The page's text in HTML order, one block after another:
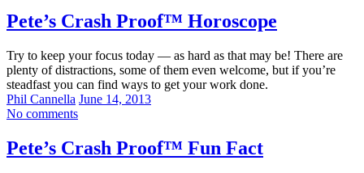
Pete’s Crash Proof™ Horoscope
Try to keep your focus today — as hard as that may be! There are
plenty of distractions, some of them even welcome, but if you’re
steadfast you can find ways to get your work done.
Phil Cannella June 14, 2013
No comments
Pete’s Crash Proof™ Fun Fact